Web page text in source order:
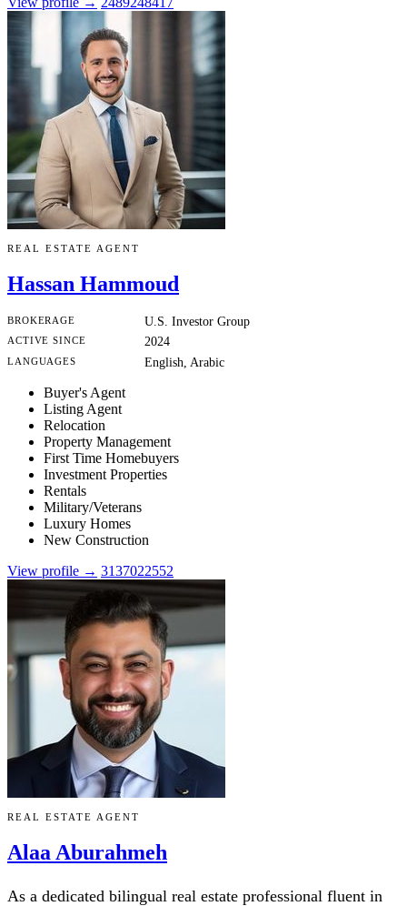
REAL ESTATE AGENT
Hassan Hammoud
BROKERAGE U.S. Investor Group
ACTIVE SINCE 2024
LANGUAGES English, Arabic
Buyer's Agent
Listing Agent
Relocation
Property Management
First Time Homebuyers
Investment Properties
Rentals
Military/Veterans
Luxury Homes
New Construction
View profile → 3137022552
REAL ESTATE AGENT
Alaa Aburahmeh
As a dedicated bilingual real estate professional fluent in